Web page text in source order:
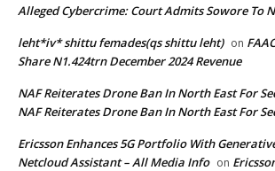
Alleged Cybercrime: Court Admits Sowore To
leht*iv* shittu femades(qs shittu leht) on
Share N1.424trn December 2024 Revenue
NAF Reiterates Drone Ban In North East For
NAF Reiterates Drone Ban In North East For
Ericsson Enhances 5G Portfolio With
Netcloud Assistant – All Media Info on